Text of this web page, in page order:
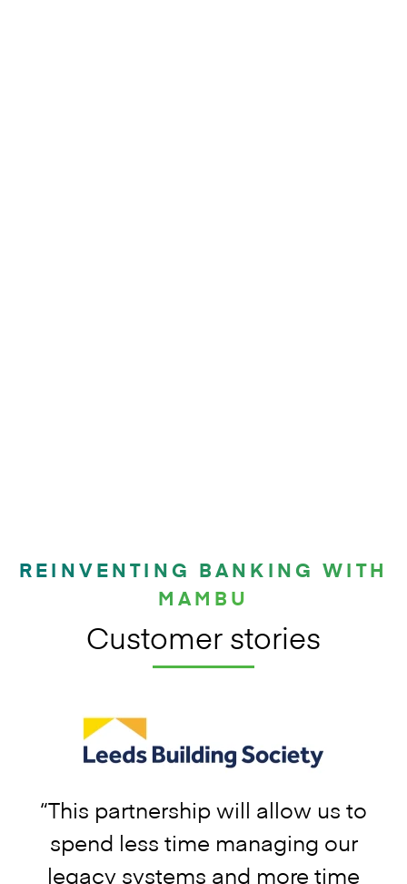
REINVENTING BANKING WITH
MAMBU
Customer stories
“This partnership will allow us to
spend less time managing our
legacy systems and more time